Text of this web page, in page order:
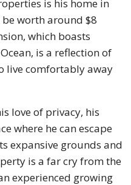
is his home in
worth around $8
which boasts
is a reflection of
live comfortably away
love of privacy, his
where he can escape
expansive grounds and
is a far cry from the
experienced growing